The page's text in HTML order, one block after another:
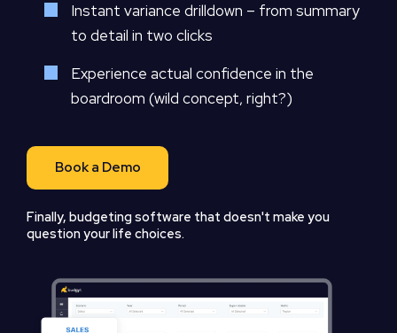
Instant variance drilldown – from summary
to detail in two clicks
Experience actual confidence in the
boardroom (wild concept, right?)
Book a Demo
Finally, budgeting software that doesn't make you
question your life choices.